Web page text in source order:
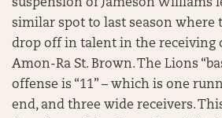
suspension of Jameson Williams
similar spot to last season where
drop off in talent in the receiving
Amon-Ra St. Brown. The Lions
offense is “11” – which is one
end, and three wide receivers.